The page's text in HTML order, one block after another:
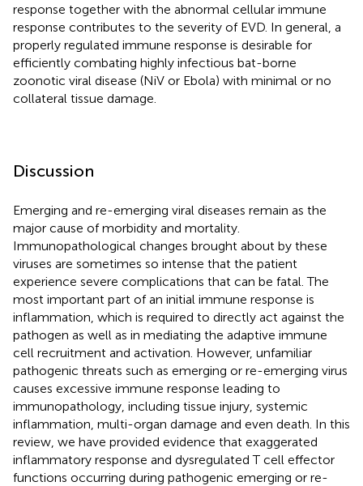
response together with the abnormal cellular immune
response contributes to the severity of EVD. In general, a
properly regulated immune response is desirable for
efficiently combating highly infectious bat-borne
zoonotic viral disease (NiV or Ebola) with minimal or no
collateral tissue damage.
Discussion
Emerging and re-emerging viral diseases remain as the
major cause of morbidity and mortality.
Immunopathological changes brought about by these
viruses are sometimes so intense that the patient
experience severe complications that can be fatal. The
most important part of an initial immune response is
inflammation, which is required to directly act against the
pathogen as well as in mediating the adaptive immune
cell recruitment and activation. However, unfamiliar
pathogenic threats such as emerging or re-emerging virus
causes excessive immune response leading to
immunopathology, including tissue injury, systemic
inflammation, multi-organ damage and even death. In this
review, we have provided evidence that exaggerated
inflammatory response and dysregulated T cell effector
functions occurring during pathogenic emerging or re-